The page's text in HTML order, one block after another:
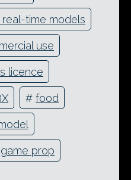
time models
use
licence
# food
game prop